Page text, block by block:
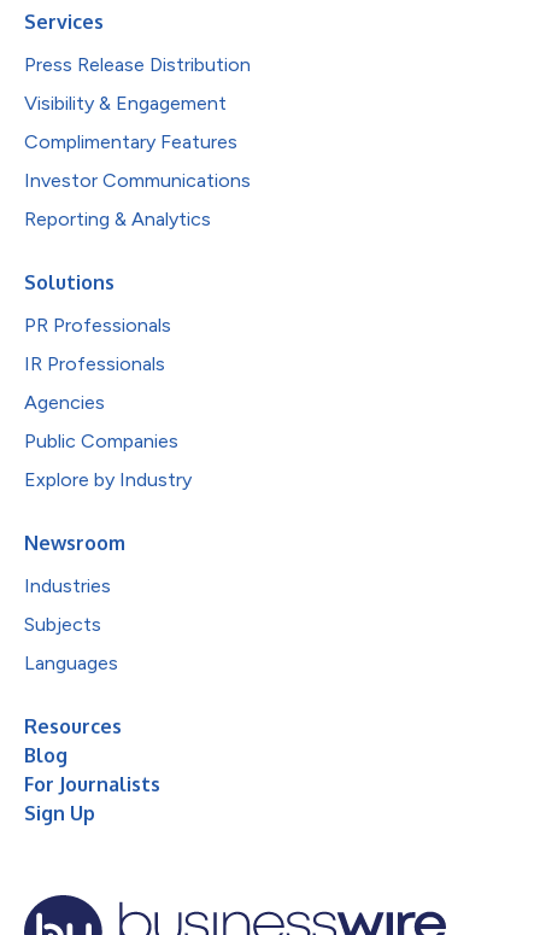
Services
Press Release Distribution
Visibility & Engagement
Complimentary Features
Investor Communications
Reporting & Analytics
Solutions
PR Professionals
IR Professionals
Agencies
Public Companies
Explore by Industry
Newsroom
Industries
Subjects
Languages
Resources
Blog
For Journalists
Sign Up